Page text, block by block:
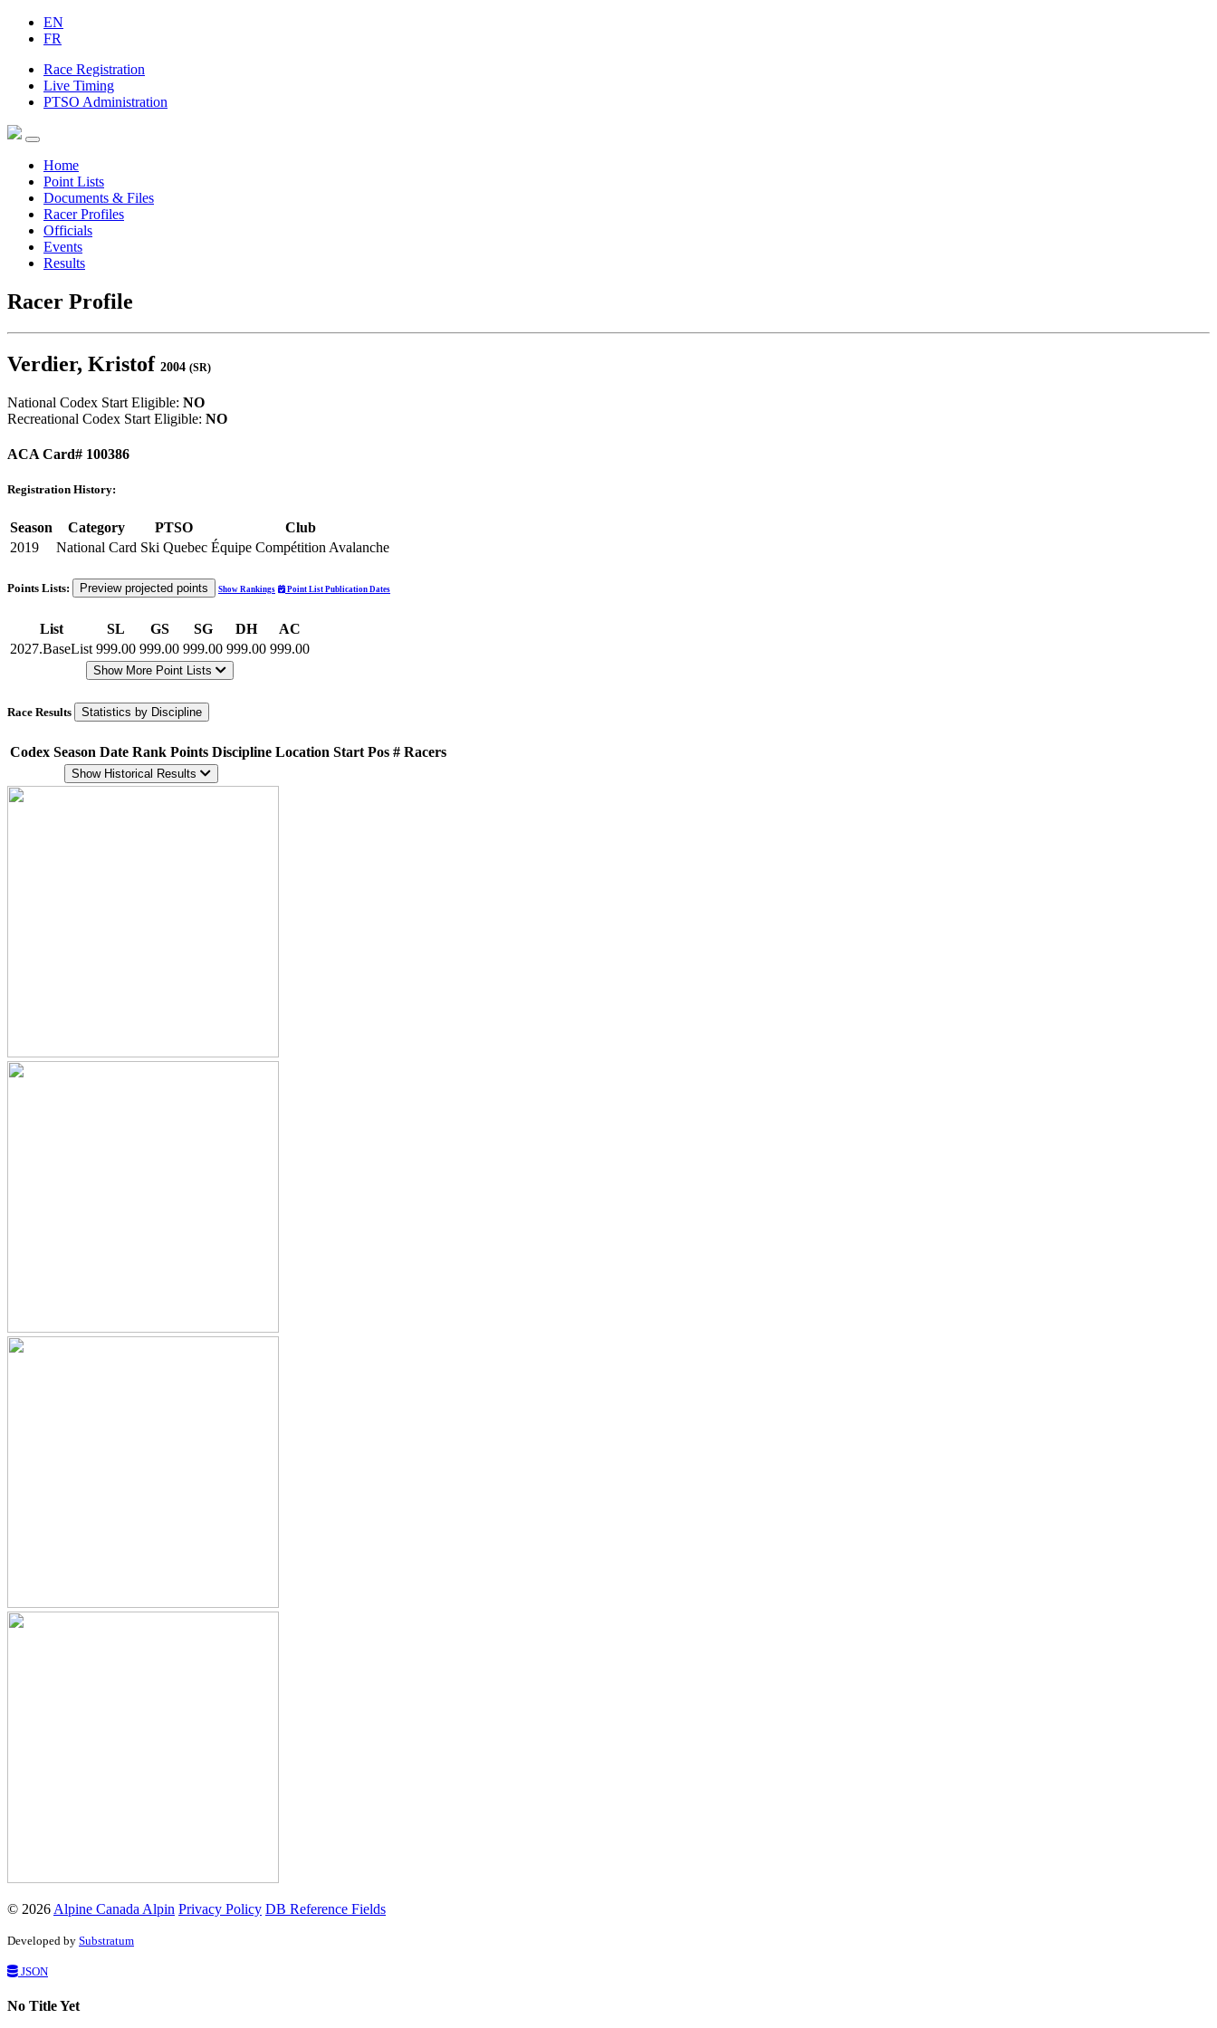
EN
FR
Race Registration
Live Timing
PTSO Administration
Home
Point Lists
Documents & Files
Racer Profiles
Officials
Events
Results
Racer Profile
Verdier, Kristof 2004 (SR)
National Codex Start Eligible: NO
Recreational Codex Start Eligible: NO
ACA Card# 100386
Registration History:
Season Category PTSO
Club
2019
National Card Ski Quebec Équipe Compétition Avalanche
Points Lists: Preview projected points Show Rankings Point List Publication Dates
List SL GS SG DH
AC
2027.BaseList 999.00 999.00 999.00 999.00 999.00
Show More Point Lists
Race Results Statistics by Discipline
Codex Season Date Rank Points Discipline Location Start Pos # Racers
Show Historical Results
© 2026 Alpine Canada Alpin Privacy Policy DB Reference Fields
Developed by Substratum
JSON
No Title Yet